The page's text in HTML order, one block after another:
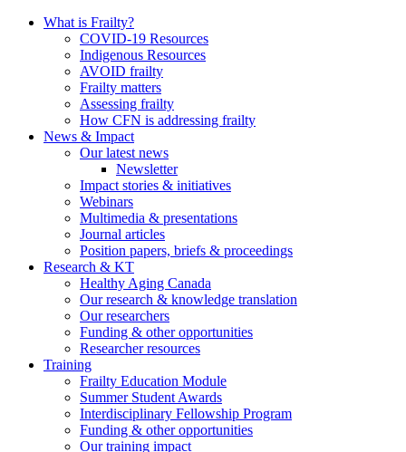
What is Frailty?
COVID-19 Resources
Indigenous Resources
AVOID frailty
Frailty matters
Assessing frailty
How CFN is addressing frailty
News & Impact
Our latest news
Newsletter
Impact stories & initiatives
Webinars
Multimedia & presentations
Journal articles
Position papers, briefs & proceedings
Research & KT
Healthy Aging Canada
Our research & knowledge translation
Our researchers
Funding & other opportunities
Researcher resources
Training
Frailty Education Module
Summer Student Awards
Interdisciplinary Fellowship Program
Funding & other opportunities
Our training impact